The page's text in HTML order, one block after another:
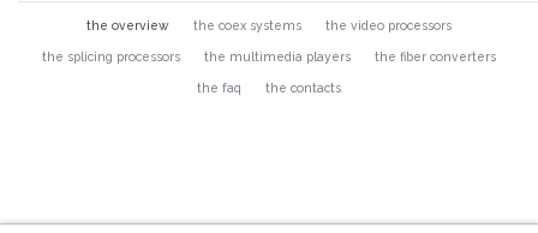
the overview the coex systems the video processors
the splicing processors the multimedia players the fiber converters
the faq the contacts